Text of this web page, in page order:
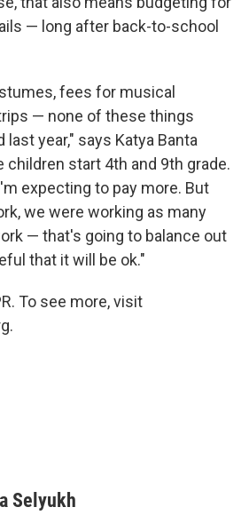
— long after back-to-school
fees for musical
— none of these things
year," says Katya Banta
children start 4th and 9th grade.
expecting to pay more. But
we were working as many
— that's going to balance out
that it will be ok."
To see more, visit
Selyukh